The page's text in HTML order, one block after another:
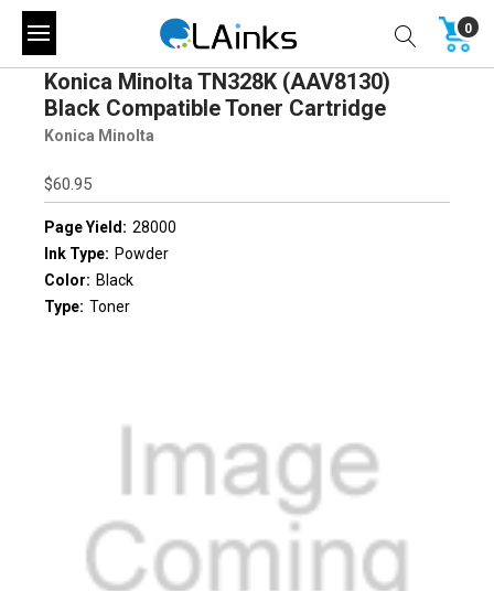
0
Konica Minolta TN328K (AAV8130)
Black Compatible Toner Cartridge
Konica Minolta
$60.95
Page Yield: 28000
Ink Type: Powder
Color: Black
Type: Toner